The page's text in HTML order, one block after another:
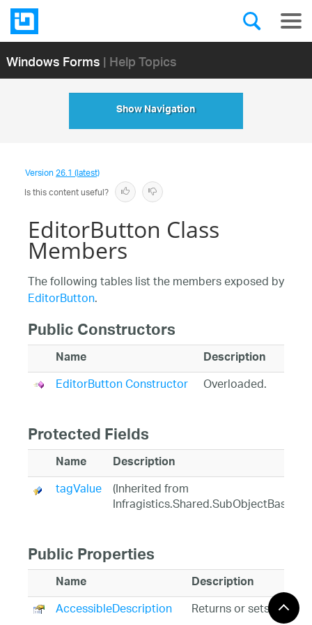
Windows Forms| Help Topics
Show Navigation
Version26.1 (latest)
Is this content useful?
EditorButton Class
Members
The following tables list the members exposed by
EditorButton.
Public Constructors
Name Description
EditorButton Constructor Overloaded.
Protected Fields
Name Description
tagValue (Inherited from
Infragistics.Shared.SubObjectBase)
Public Properties
Name Description
AccessibleDescription Returns or sets the